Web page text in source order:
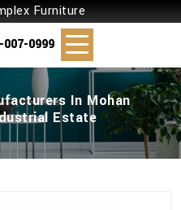
Furniture
0999
In Mohan
Estate